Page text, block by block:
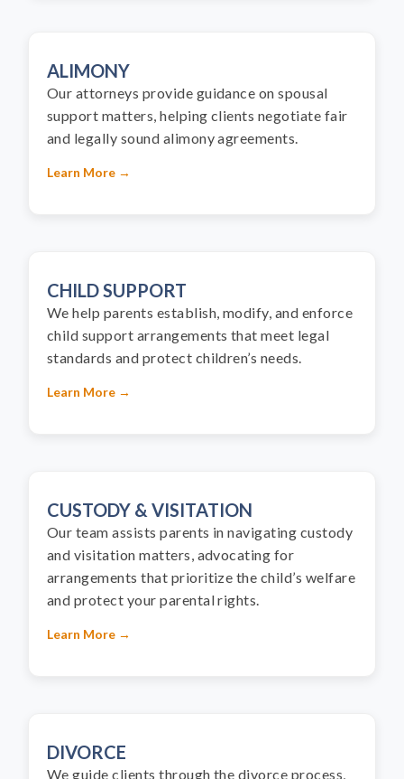
ALIMONY
Our attorneys provide guidance on spousal
support matters, helping clients negotiate fair
and legally sound alimony agreements.
Learn More →
CHILD SUPPORT
We help parents establish, modify, and enforce
child support arrangements that meet legal
standards and protect children’s needs.
Learn More →
CUSTODY & VISITATION
Our team assists parents in navigating custody
and visitation matters, advocating for
arrangements that prioritize the child’s welfare
and protect your parental rights.
Learn More →
DIVORCE
We guide clients through the divorce process,